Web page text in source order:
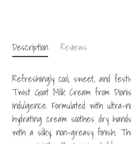
Description Reviews
Refreshingly cool, sweet, and
Twist Goat Milk Cream from
indulgence. Formulated with
hydrating cream soothes dry
with a silky, non-greasy finish.